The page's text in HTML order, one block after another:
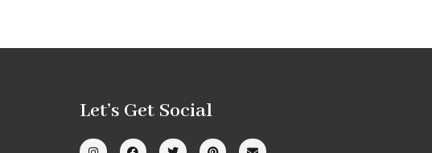
Let’s Get Social